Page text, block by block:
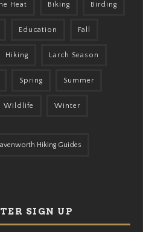
Heat Biking Birding
Education Fall
Hiking Larch Season
Spring Summer
Wildlife Winter
Hiking Guides
SIGN UP